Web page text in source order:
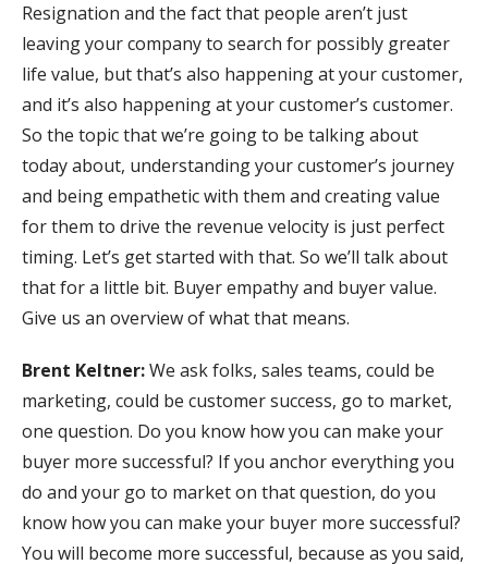
Resignation and the fact that people aren’t just
leaving your company to search for possibly greater
life value, but that’s also happening at your customer,
and it’s also happening at your customer’s customer.
So the topic that we’re going to be talking about
today about, understanding your customer’s journey
and being empathetic with them and creating value
for them to drive the revenue velocity is just perfect
timing. Let’s get started with that. So we’ll talk about
that for a little bit. Buyer empathy and buyer value.
Give us an overview of what that means.
Brent Keltner:We ask folks, sales teams, could be
marketing, could be customer success, go to market,
one question. Do you know how you can make your
buyer more successful? If you anchor everything you
do and your go to market on that question, do you
know how you can make your buyer more successful?
You will become more successful, because as you said,